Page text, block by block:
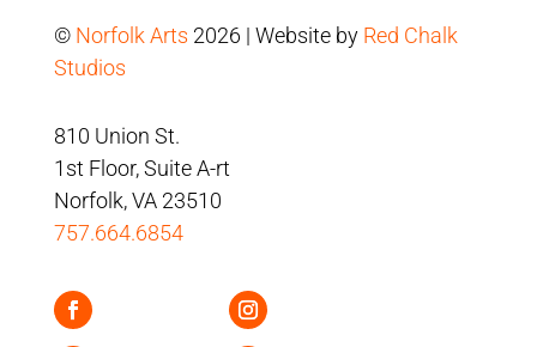
© Norfolk Arts 2026 | Website by Red Chalk
Studios
810 Union St.
1st Floor, Suite A-rt
Norfolk, VA 23510
757.664.6854